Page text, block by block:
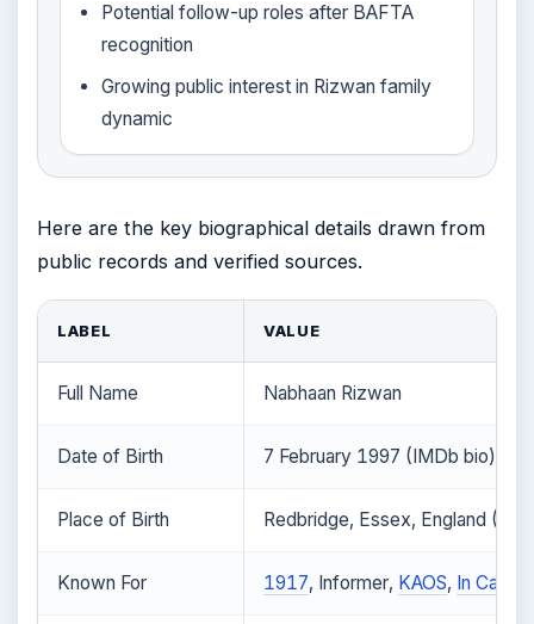
Potential follow-up roles after BAFTA
recognition
Growing public interest in Rizwan family
dynamic
Here are the key biographical details drawn from
public records and verified sources.
LABEL VALUE
Full Name Nabhaan Rizwan
Date of Birth 7 February 1997 (IMDb bio)
Place of Birth Redbridge, Essex, England
Known For 1917, Informer, KAOS, In